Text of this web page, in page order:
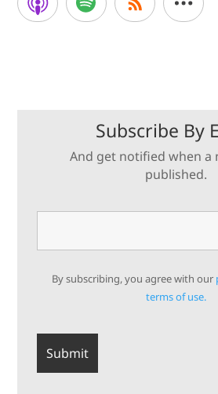
Subscribe By
And get notified when a
published.
By subscribing, you agree with our
terms of use.